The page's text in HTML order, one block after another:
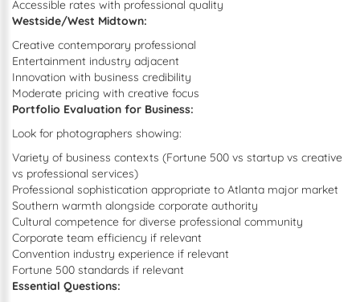
Accessible rates with professional quality
Westside/West Midtown:
Creative contemporary professional
Entertainment industry adjacent
Innovation with business credibility
Moderate pricing with creative focus
Portfolio Evaluation for Business:
Look for photographers showing:
Variety of business contexts (Fortune 500 vs startup vs creative
vs professional services)
Professional sophistication appropriate to Atlanta major market
Southern warmth alongside corporate authority
Cultural competence for diverse professional community
Corporate team efficiency if relevant
Convention industry experience if relevant
Fortune 500 standards if relevant
Essential Questions: